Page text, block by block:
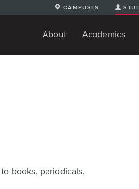
CAMPUSES
About Academics
books, periodicals,